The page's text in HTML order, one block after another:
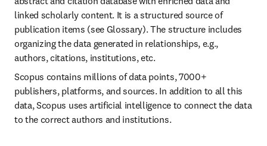
linked scholarly content. It is a structured source of
publication items (see Glossary). The structure includes
organizing the data generated in relationships, e.g.,
authors, citations, institutions, etc.
Scopus contains millions of data points, 7000+
publishers, platforms, and sources. In addition to all this
data, Scopus uses artificial intelligence to connect the data
to the correct authors and institutions.